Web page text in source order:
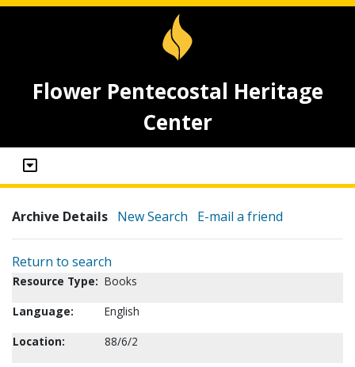
Flower Pentecostal Heritage
Center
Archive Details New Search E-mail a friend
Return to search
Resource Type: Books
Language:
English
Location:
88/6/2